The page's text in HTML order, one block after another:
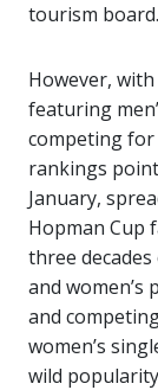
tourism board.
However,
featuring
competing for
rankings
January,
Hopman Cup
three
and
and
women’s
wild